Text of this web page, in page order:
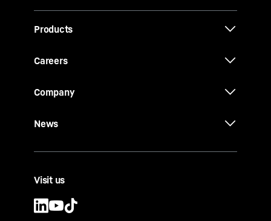
Products
Careers
Company
News
Visit us